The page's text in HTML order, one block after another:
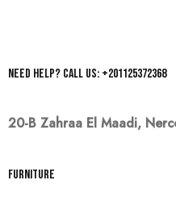
Need help? Call us: +201125372368
20-B Zahraa El Maadi,
Furniture